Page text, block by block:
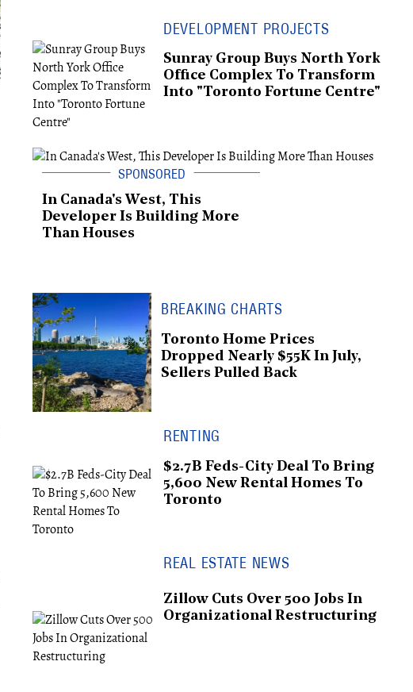
DEVELOPMENT PROJECTS
Sunray Group Buys North York
Office Complex To Transform
Into "Toronto Fortune Centre"
In Canada's West, This
Developer Is Building More
Than Houses
BREAKING CHARTS
Toronto Home Prices
Dropped Nearly $55K In July,
Sellers Pulled Back
RENTING
$2.7B Feds-City Deal To Bring
5,600 New Rental Homes To
Toronto
REAL ESTATE NEWS
Zillow Cuts Over 500 Jobs In
Organizational Restructuring